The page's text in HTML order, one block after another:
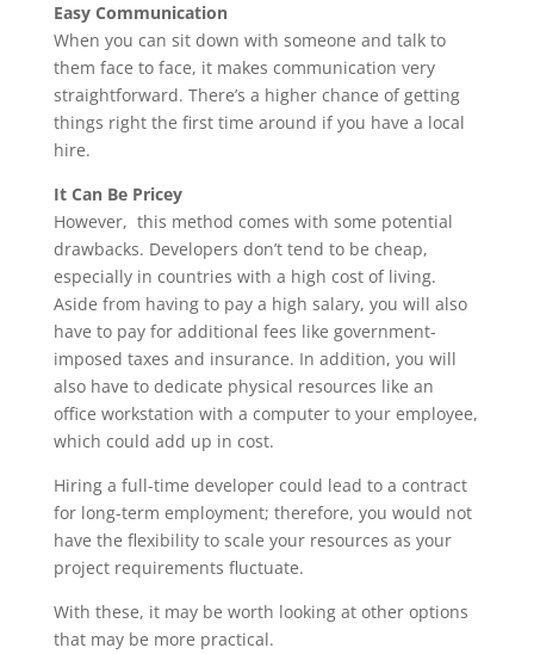
Easy Communication
When you can sit down with someone and talk to
them face to face, it makes communication very
straightforward. There’s a higher chance of getting
things right the first time around if you have a local
hire.
It Can Be Pricey
However, this method comes with some potential
drawbacks. Developers don’t tend to be cheap,
especially in countries with a high cost of living.
Aside from having to pay a high salary, you will also
have to pay for additional fees like government-
imposed taxes and insurance. In addition, you will
also have to dedicate physical resources like an
office workstation with a computer to your employee,
which could add up in cost.
Hiring a full-time developer could lead to a contract
for long-term employment; therefore, you would not
have the flexibility to scale your resources as your
project requirements fluctuate.
With these, it may be worth looking at other options
that may be more practical.